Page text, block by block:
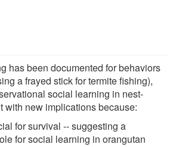
has been documented for behaviors
a frayed stick for termite fishing),
social learning in nest-
with new implications because:
for survival -- suggesting a
for social learning in orangutan